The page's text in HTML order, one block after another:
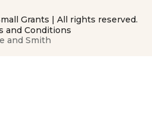
Grants | All rights reserved.
and Conditions
and Smith